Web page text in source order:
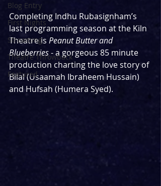
Blog Entry
First Nights
Streaming
Theatre Throwback
Featured
Completing Indhu Rubasignham’s
last programming season at the Kiln
Theatre is Peanut Butter and
Blueberries - a gorgeous 85 minute
production charting the love story of
Bilal (Usaamah Ibraheem Hussain)
and Hufsah (Humera Syed).